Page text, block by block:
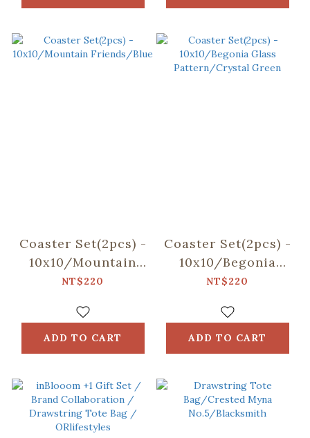
Coaster Set(2pcs) -
10x10/Mountain
Friends/Blue
NT$220
ADD TO CART
Coaster Set(2pcs) -
10x10/Begonia
Glass
Green
NT$220
ADD TO CART